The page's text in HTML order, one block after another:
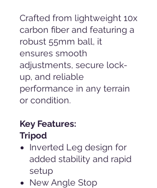
Crafted from lightweight 10x
carbon fiber and featuring a
robust 55mm ball, it
ensures smooth
adjustments, secure lock-
up, and reliable
performance in any terrain
or condition.
Key Features:
Tripod
Inverted Leg design for
added stability and rapid
setup
New Angle Stop